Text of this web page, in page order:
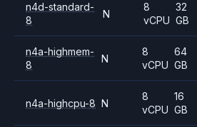
n4d-standard-
8
N
8
vCPU
32
GB
n4a-highmem-
8
N
8
vCPU
64
GB
n4a-highcpu-8 N
8
vCPU
16
GB